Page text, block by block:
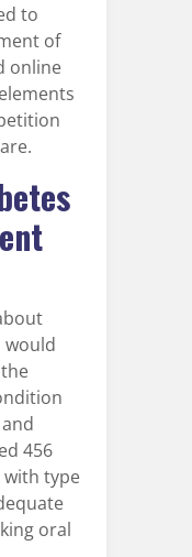
to
of
online
would
456
type
oral